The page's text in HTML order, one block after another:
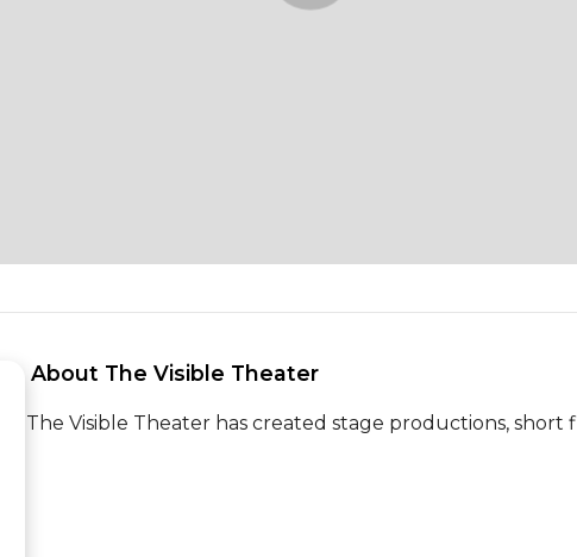
About The Visible Theater
The Visible Theater has created stage productions, short